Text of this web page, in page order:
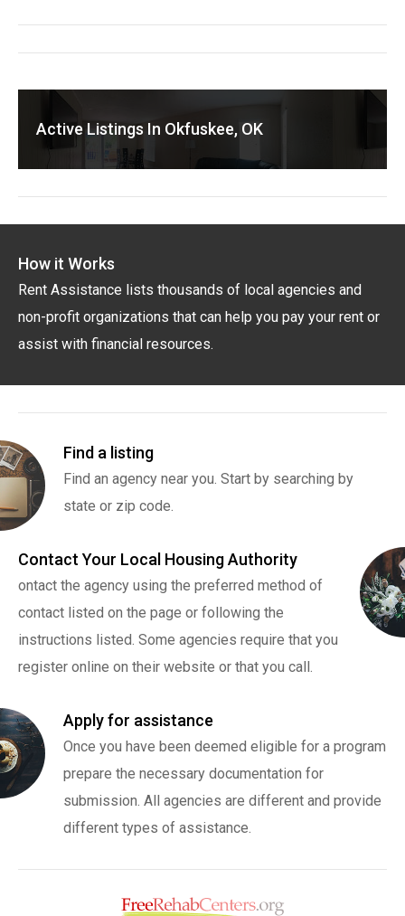
Active Listings In Okfuskee, OK
How it Works
Rent Assistance lists thousands of local agencies and
non-profit organizations that can help you pay your rent or
assist with financial resources.
Find a listing
Find an agency near you. Start by searching by
state or zip code.
Contact Your Local Housing Authority
ontact the agency using the preferred method of
contact listed on the page or following the
instructions listed. Some agencies require that you
register online on their website or that you call.
Apply for assistance
Once you have been deemed eligible for a program
prepare the necessary documentation for
submission. All agencies are different and provide
different types of assistance.